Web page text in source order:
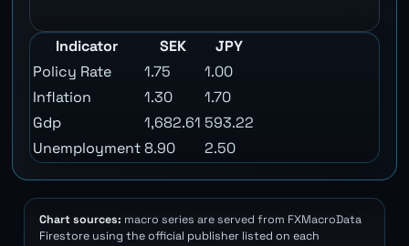
Indicator SEK
JPY
Policy Rate
1.75
1.00
Inflation
1.30
1.70
Gdp
1,682.61 593.22
Unemployment8.90 2.50
Chart sources: macro series are served from FXMacroData
Firestore using the official publisher listed on each